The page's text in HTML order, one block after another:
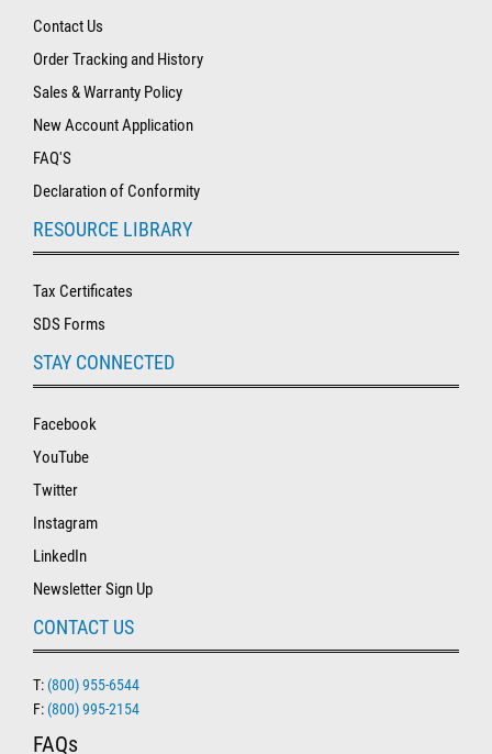
Contact Us
Order Tracking and History
Sales & Warranty Policy
New Account Application
FAQ'S
Declaration of Conformity
RESOURCE LIBRARY
Tax Certificates
SDS Forms
STAY CONNECTED
Facebook
YouTube
Twitter
Instagram
LinkedIn
Newsletter Sign Up
CONTACT US
T: (800) 955-6544
F: (800) 995-2154
FAQs